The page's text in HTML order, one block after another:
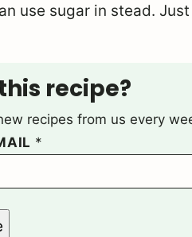
use sugar in stead.
recipe?
recipes from us every
*